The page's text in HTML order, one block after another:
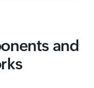
and